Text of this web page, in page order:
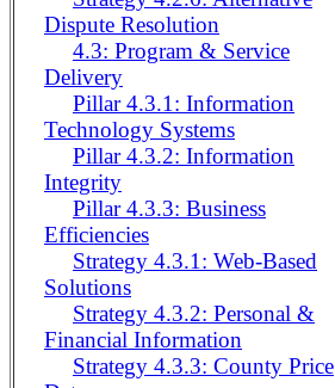
Dispute Resolution
4.3: Program & Service
Delivery
Pillar 4.3.1: Information
Technology Systems
Pillar 4.3.2: Information
Integrity
Pillar 4.3.3: Business
Efficiencies
Strategy 4.3.1: Web-Based
Solutions
Strategy 4.3.2: Personal &
Financial Information
Strategy 4.3.3: County Price